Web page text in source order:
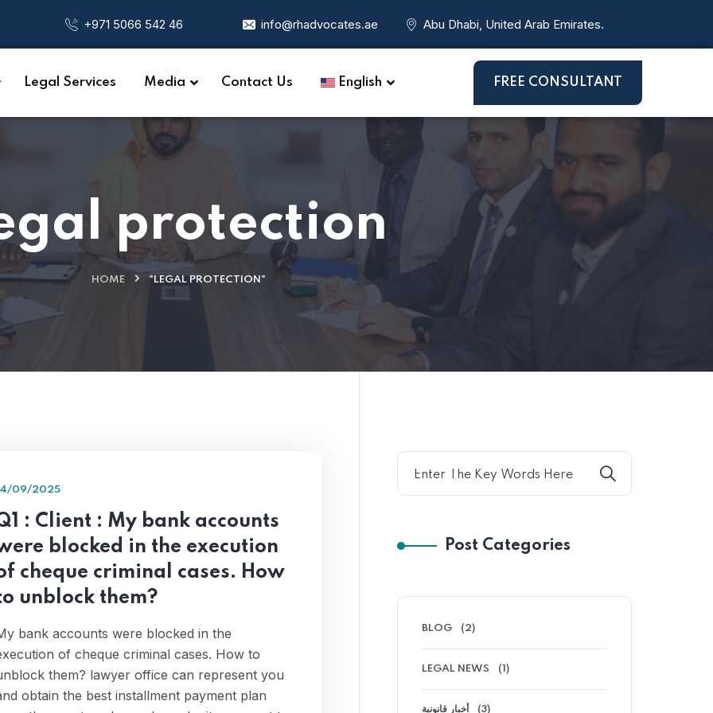
+971 5066 542 46 info@rhadvocates.ae Abu Dhabi, United Arab Emirates.
Legal Services Media Contact Us English FREE CONSULTANT
protection
HOME "LEGAL PROTECTION"
09/2025
: Client : My bank accounts
blocked in the execution
cheque criminal cases. How
unblock them?
bank accounts were blocked in the
of cheque criminal cases. How to
them? lawyer office can represent you
obtain the best installment payment plan
Post Categories
BLOG (2)
LEGAL NEWS (1)
أخبار قانونية (3)